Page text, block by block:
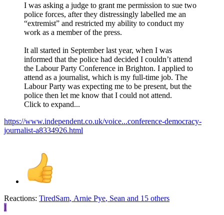
I was asking a judge to grant me permission to sue two
police forces, after they distressingly labelled me an
“extremist” and restricted my ability to conduct my
work as a member of the press.
It all started in September last year, when I was
informed that the police had decided I couldn’t attend
the Labour Party Conference in Brighton. I applied to
attend as a journalist, which is my full-time job. The
Labour Party was expecting me to be present, but the
police then let me know that I could not attend.
Click to expand...
https://www.independent.co.uk/voice...conference-democracy-
journalist-a8334926.html
Reactions: TiredSam, Arnie Pye, Sean and 15 others
I